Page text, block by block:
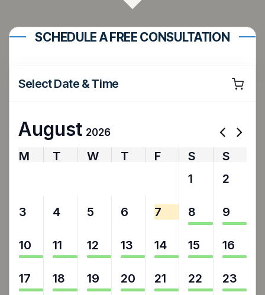
SCHEDULE A FREE CONSULTATION
Select Date & Time
August 2026
M T W T F S
S
1 2
3 4 5 6 7 8 9
10 11 12 13 14 15 16
17 18 19 20 21 22 23